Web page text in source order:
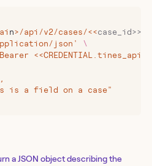
n> /api/v2/cases/<<
json'
\
is a field on a case"
a JSON object describing the